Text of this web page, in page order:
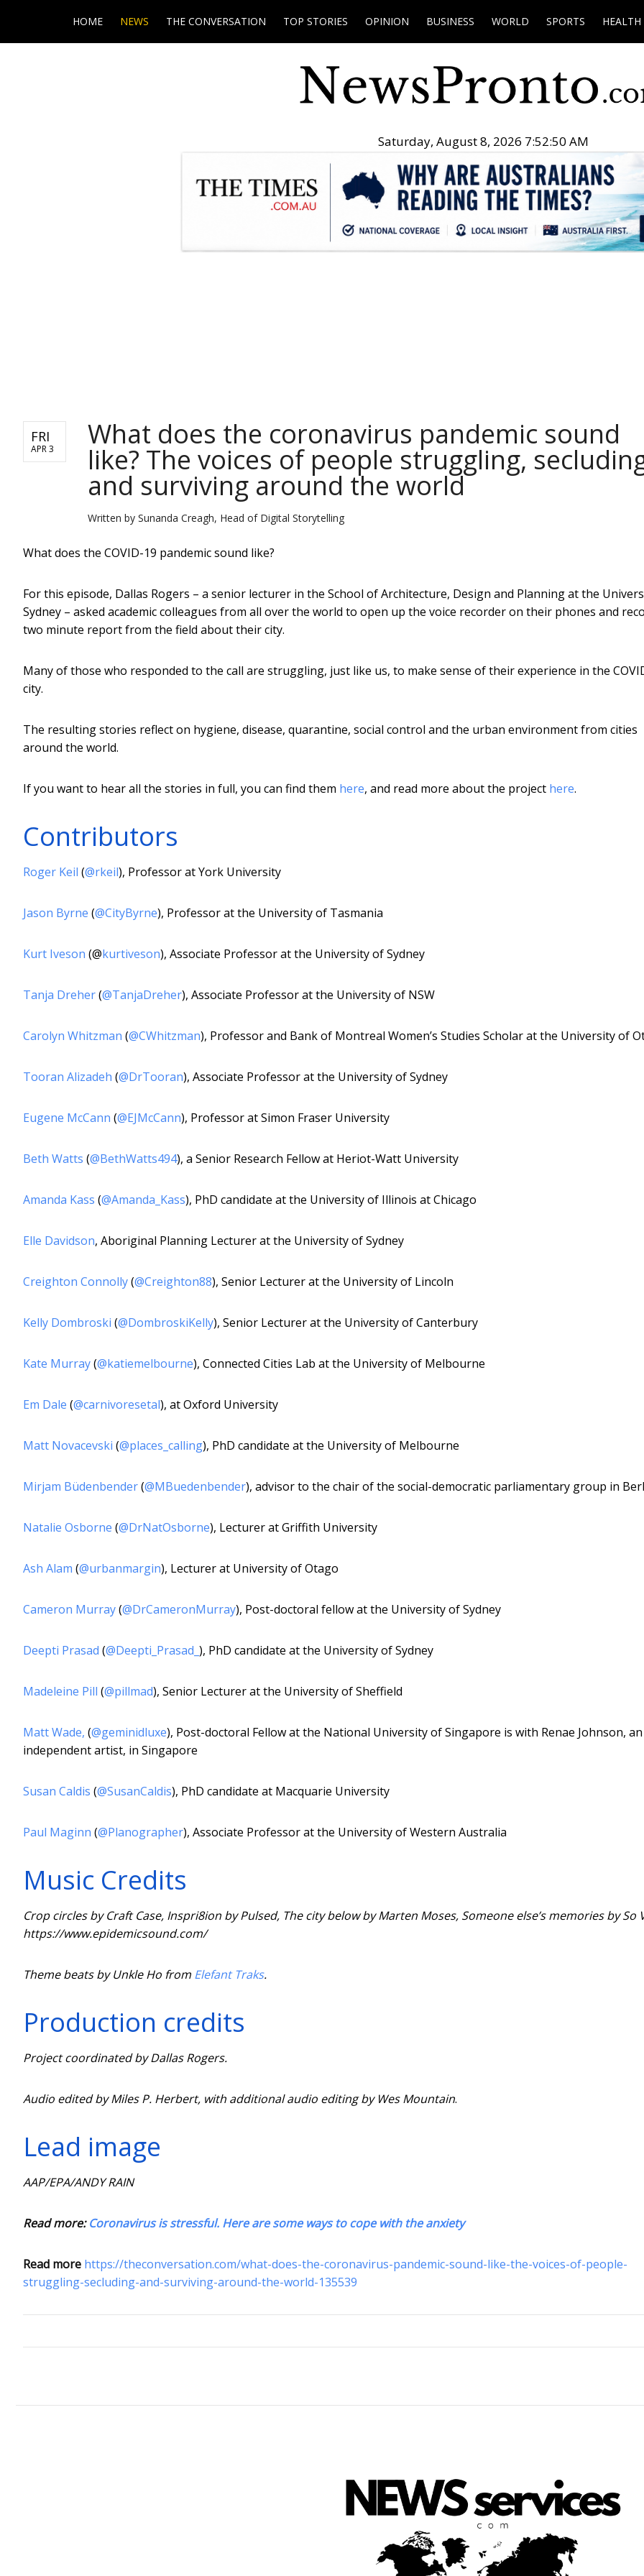
HOME NEWS THE CONVERSATION TOP STORIES OPINION BUSINESS WORLD SPORTS HEALTH
Saturday, August 8, 2026 7:52:51 AM
FRI
APR 3 What does the coronavirus pandemic sound
like? The voices of people struggling,
and surviving around the world
Written by Sunanda Creagh, Head of Digital Storytelling
What does the COVID-19 pandemic sound like?
For this episode, Dallas Rogers – a senior lecturer in the School of Architecture, Design and Planning at the
Sydney – asked academic colleagues from all over the world to open up the voice recorder on their phones and
two minute report from the field about their city.
Many of those who responded to the call are struggling, just like us, to make sense of their experience in the
city.
The resulting stories reflect on hygiene, disease, quarantine, social control and the urban environment from cities
around the world.
If you want to hear all the stories in full, you can find them here, and read more about the project here.
Contributors
Roger Keil (@rkeil), Professor at York University
Jason Byrne (@CityByrne), Professor at the University of Tasmania
Kurt Iveson (@kurtiveson), Associate Professor at the University of Sydney
Tanja Dreher(@TanjaDreher), Associate Professor at the University of NSW
Carolyn Whitzman (@CWhitzman), Professor and Bank of Montreal Women’s Studies Scholar at the University of
Tooran Alizadeh (@DrTooran), Associate Professor at the University of Sydney
Eugene McCann (@EJMcCann), Professor at Simon Fraser University
Beth Watts (@BethWatts494), a Senior Research Fellow at Heriot-Watt University
Amanda Kass (@Amanda_Kass), PhD candidate at the University of Illinois at Chicago
Elle Davidson, Aboriginal Planning Lecturer at the University of Sydney
Creighton Connolly(@Creighton88), Senior Lecturer at the University of Lincoln
Kelly Dombroski (@DombroskiKelly), Senior Lecturer at the University of Canterbury
Kate Murray(@katiemelbourne), Connected Cities Lab at the University of Melbourne
Em Dale (@carnivoresetal), at Oxford University
Matt Novacevski (@places_calling), PhD candidate at the University of Melbourne
Mirjam Büdenbender(@MBuedenbender), advisor to the chair of the social-democratic parliamentary group in
Natalie Osborne (@DrNatOsborne), Lecturer at Griffith University
Ash Alam (@urbanmargin), Lecturer at University of Otago
Cameron Murray(@DrCameronMurray), Post-doctoral fellow at the University of Sydney
Deepti Prasad (@Deepti_Prasad_ ), PhD candidate at the University of Sydney
Madeleine Pill (@pillmad), Senior Lecturer at the University of Sheffield
Matt Wade, (@geminidluxe), Post-doctoral Fellow at the National University of Singapore is with Renae Johnson, an
independent artist, in Singapore
Susan Caldis (@SusanCaldis), PhD candidate at Macquarie University
Paul Maginn (@Planographer), Associate Professor at the University of Western Australia
Music Credits
Crop circles by Craft Case, Inspri8ion by Pulsed, The city below by Marten Moses, Someone else’s memories by So
https://www.epidemicsound.com/
Theme beats by Unkle Ho from Elefant Traks.
Production credits
Project coordinated by Dallas Rogers.
Audio edited by Miles P. Herbert, with additional audio editing by Wes Mountain.
Lead image
AAP/EPA/ANDY RAIN
Read more:Coronavirus is stressful. Here are some ways to cope with the anxiety
Read more https://theconversation.com/what-does-the-coronavirus-pandemic-sound-like-the-voices-of-people-
struggling-secluding-and-surviving-around-the-world-135539